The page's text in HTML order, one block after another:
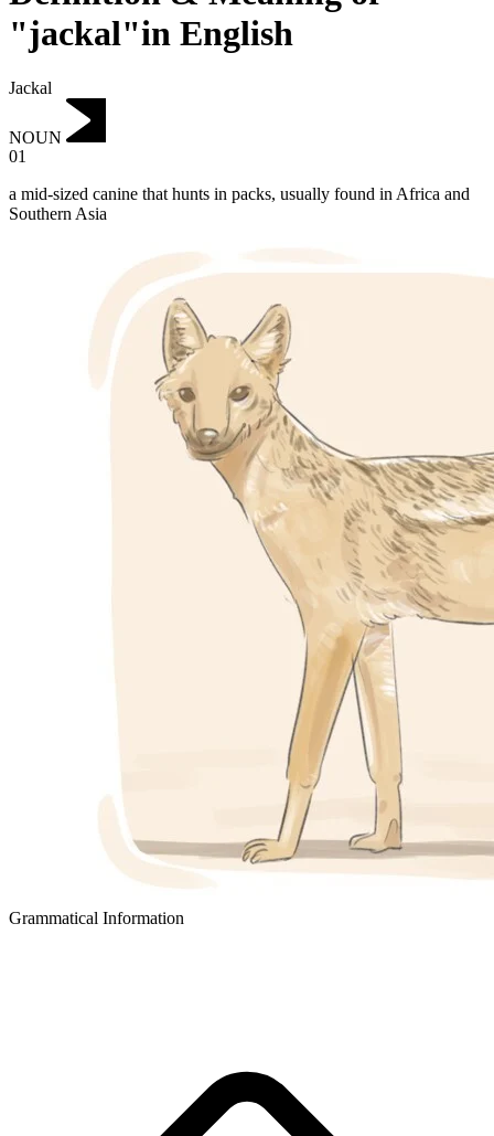
"jackal"in English
Jackal
NOUN
01
a mid-sized canine that hunts in packs, usually found in Africa and
Southern Asia
Grammatical Information